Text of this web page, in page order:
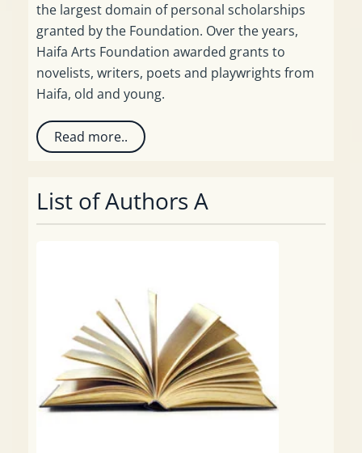
the largest domain of personal scholarships
granted by the Foundation. Over the years,
Haifa Arts Foundation awarded grants to
novelists, writers, poets and playwrights from
Haifa, old and young.
Read more..
List of Authors A